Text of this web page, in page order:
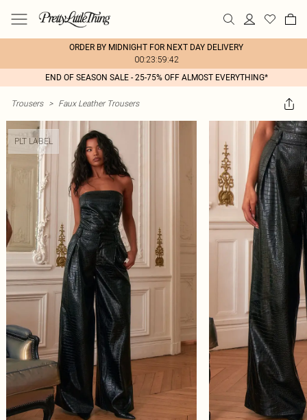
ORDER BY MIDNIGHT FOR NEXT DAY DELIVERY
00:23:59:42
END OF SEASON SALE - 25-75% OFF ALMOST EVERYTHING*
Trousers > Faux Leather Trousers
PLT LABEL